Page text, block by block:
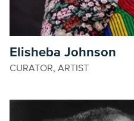
Elisheba Johnson
CURATOR, ARTIST